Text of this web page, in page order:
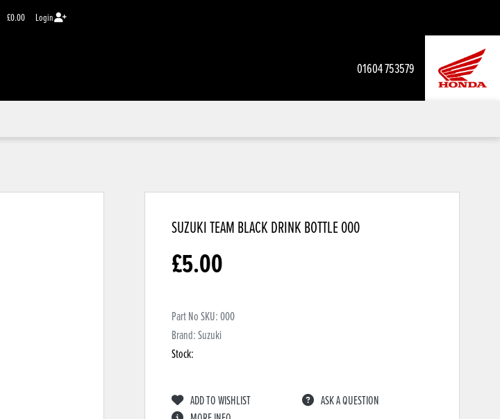
£0.00 Login
01604 753579
SUZUKI TEAM BLACK DRINK BOTTLE000
£5.00
Part No SKU:000
Brand: Suzuki
Stock:
ADD TO WISHLIST
ASK A QUESTION